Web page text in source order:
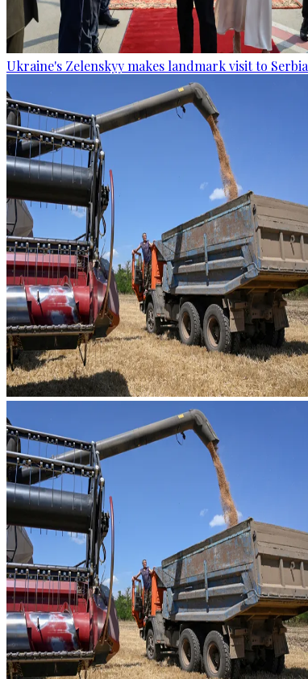
Ukraine's Zelenskyy makes landmark visit to Serbia